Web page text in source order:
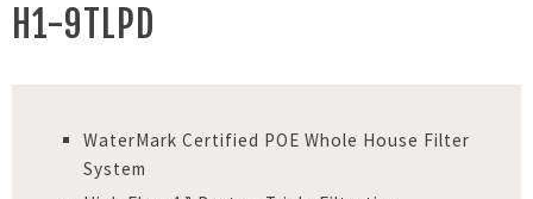
H1-9TLPD
WaterMark Certified POE Whole House Filter
System